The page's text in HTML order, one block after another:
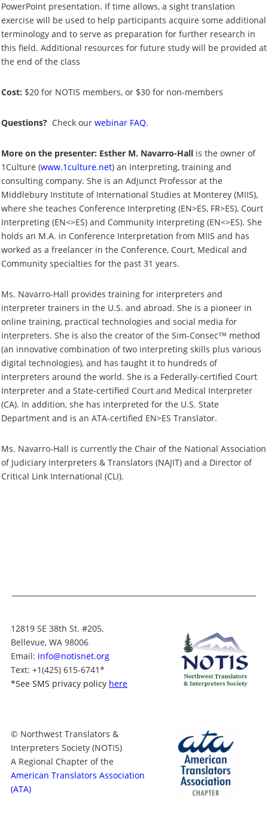
PowerPoint presentation. If time allows, a sight translation
exercise will be used to help participants acquire some additional
terminology and to serve as preparation for further research in
this field. Additional resources for future study will be provided at
the end of the class
Cost: $20 for NOTIS members, or $30 for non-members
Questions? Check our webinar FAQ.
More on the presenter: Esther M. Navarro-Hall is the owner of
1Culture (www.1culture.net) an interpreting, training and
consulting company. She is an Adjunct Professor at the
Middlebury Institute of International Studies at Monterey (MIIS),
where she teaches Conference Interpreting (EN>ES, FR>ES), Court
Interpreting (EN<>ES) and Community Interpreting (EN<>ES). She
holds an M.A. in Conference Interpretation from MIIS and has
worked as a freelancer in the Conference, Court, Medical and
Community specialties for the past 31 years.
Ms. Navarro-Hall provides training for interpreters and
interpreter trainers in the U.S. and abroad. She is a pioneer in
online training, practical technologies and social media for
interpreters. She is also the creator of the Sim-Consec™ method
(an innovative combination of two interpreting skills plus various
digital technologies), and has taught it to hundreds of
interpreters around the world. She is a Federally-certified Court
Interpreter and a State-certified Court and Medical Interpreter
(CA). In addition, she has interpreted for the U.S. State
Department and is an ATA-certified EN>ES Translator.
Ms. Navarro-Hall is currently the Chair of the National Association
of Judiciary Interpreters & Translators (NAJIT) and a Director of
Critical Link International (CLI).
12819 SE 38th St. #205,
Bellevue, WA 98006
Email: info@notisnet.org
Text: +1(425) 615-6741*
*See SMS privacy policy here
© Northwest Translators &
Interpreters Society (NOTIS)
A Regional Chapter of the
American Translators Association
(ATA)